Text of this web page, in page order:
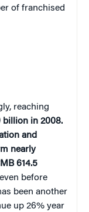
of franchised
reaching
billion in 2008.
and
nearly
614.5
before
been another
up 26% year